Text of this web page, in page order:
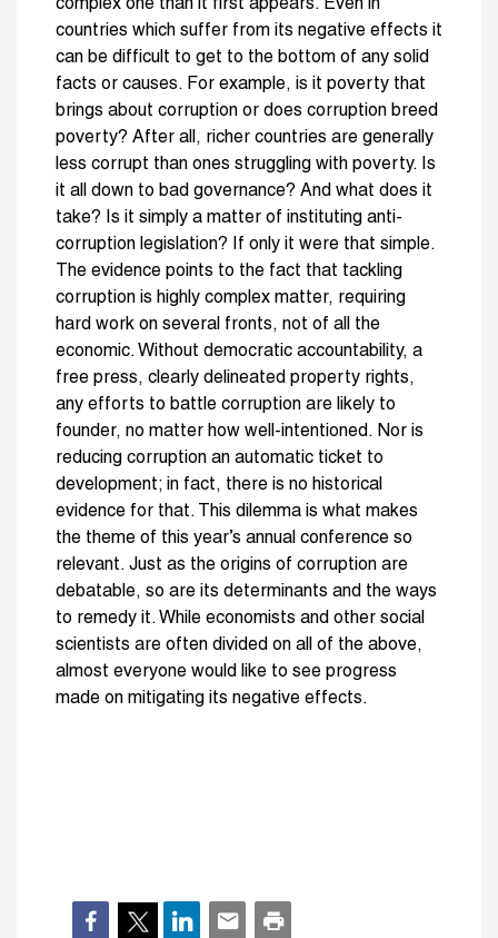
complex one than it first appears. Even in
countries which suffer from its negative effects it
can be difficult to get to the bottom of any solid
facts or causes. For example, is it poverty that
brings about corruption or does corruption breed
poverty? After all, richer countries are generally
less corrupt than ones struggling with poverty. Is
it all down to bad governance? And what does it
take? Is it simply a matter of instituting anti-
corruption legislation? If only it were that simple.
The evidence points to the fact that tackling
corruption is highly complex matter, requiring
hard work on several fronts, not of all the
economic. Without democratic accountability, a
free press, clearly delineated property rights,
any efforts to battle corruption are likely to
founder, no matter how well-intentioned. Nor is
reducing corruption an automatic ticket to
development; in fact, there is no historical
evidence for that. This dilemma is what makes
the theme of this year’s annual conference so
relevant. Just as the origins of corruption are
debatable, so are its determinants and the ways
to remedy it. While economists and other social
scientists are often divided on all of the above,
almost everyone would like to see progress
made on mitigating its negative effects.